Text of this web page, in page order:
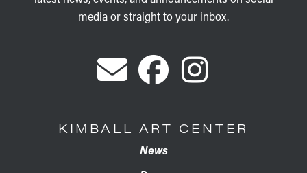
media or straight to your inbox.
KIMBALL ART CENTER
News